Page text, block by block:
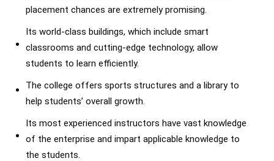
placement chances are extremely promising.
Its world-class buildings, which include smart
classrooms and cutting-edge technology, allow
students to learn efficiently.
The college offers sports structures and a library to
help students’ overall growth.
Its most experienced instructors have vast knowledge
of the enterprise and impart applicable knowledge to
the students.